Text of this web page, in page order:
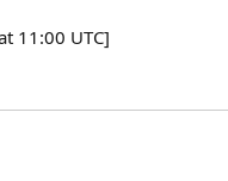
11:00 UTC]